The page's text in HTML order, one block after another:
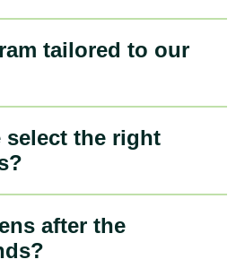
tailored to our
select the right
after the